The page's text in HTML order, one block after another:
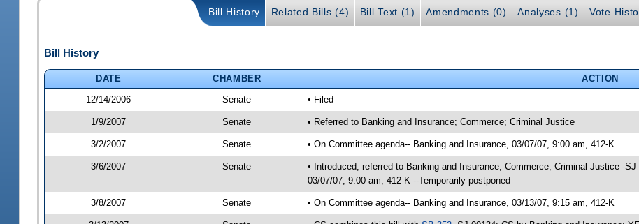
Bill History Related Bills (4) Bill Text (1) Amendments (0) Analyses (1) Vote
Bill History
DATE CHAMBER
ACTION
12/14/2006
Senate • Filed
1/9/2007 Senate • Referred to Banking and Insurance; Commerce; Criminal Justice
3/2/2007 Senate • On Committee agenda-- Banking and Insurance, 03/07/07, 9:00 am, 412-K
3/6/2007 Senate
• Introduced, referred to Banking and Insurance; Commerce; Criminal Justice -
03/07/07, 9:00 am, 412-K --Temporarily postponed
3/8/2007 Senate • On Committee agenda-- Banking and Insurance, 03/13/07, 9:15 am, 412-K